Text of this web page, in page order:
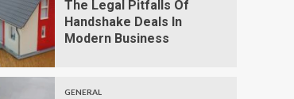
The Legal Pitfalls Of
Handshake Deals In
Modern Business
GENERAL